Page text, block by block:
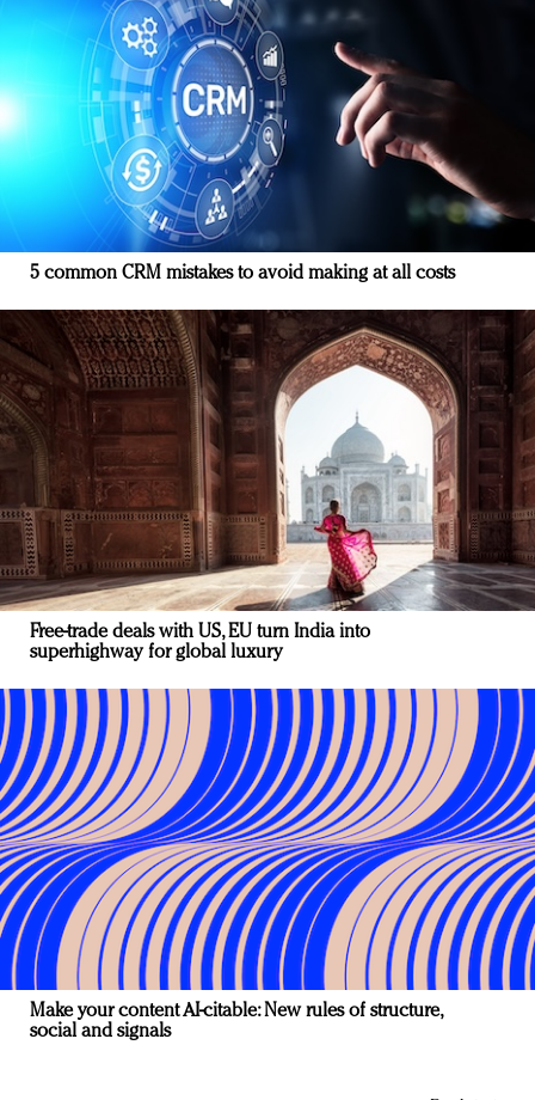
5 common CRM mistakes to avoid making at all costs
Free-trade deals with US, EU turn India into
superhighway for global luxury
Make your content AI-citable: New rules of structure,
social and signals